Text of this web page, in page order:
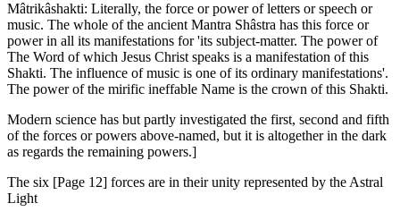
Mâtrikâshakti: Literally, the force or power of letters or speech or
music. The whole of the ancient Mantra Shâstra has this force or
power in all its manifestations for 'its subject-matter. The power of
The Word of which Jesus Christ speaks is a manifestation of this
Shakti. The influence of music is one of its ordinary manifestations'.
The power of the mirific ineffable Name is the crown of this Shakti.
Modern science has but partly investigated the first, second and fifth
of the forces or powers above-named, but it is altogether in the dark
as regards the remaining powers.]
The six [Page 12] forces are in their unity represented by the Astral
Light